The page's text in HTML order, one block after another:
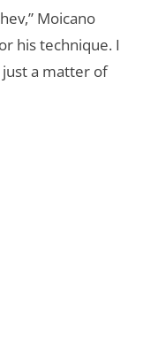
Moicano
his technique. I
just a matter of